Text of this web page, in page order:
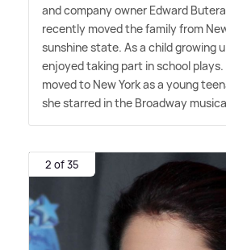
and company owner Edward
recently moved the family from
sunshine state. As a child growing
enjoyed taking part in school
moved to New York as a young
she starred in the Broadway
2 of 35